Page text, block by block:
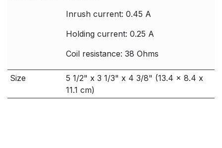
Inrush current: 0.45 A
Holding current: 0.25 A
Coil resistance: 38 Ohms
Size
5 1/2" x 3 1/3" x 4 3/8" (13.4 x 8.4 x
11.1 cm)